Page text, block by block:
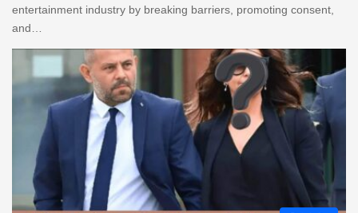
entertainment industry by breaking barriers, promoting consent,
and…